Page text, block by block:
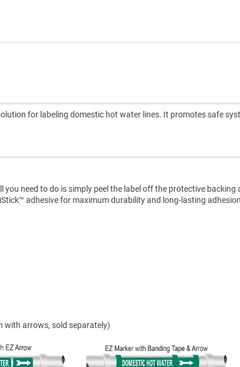
for labeling domestic hot water lines. It promotes safe
need to do is simply peel the label off the protective backing
adhesive for maximum durability and long-lasting
with arrows, sold separately)